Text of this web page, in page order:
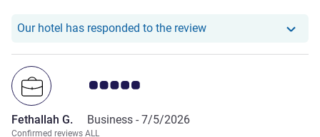
Our hotel has responded to the reviewOur hotel has
Customer review rating 5.0/5
Fethallah G. Business - 7/5/2026
Confirmed reviews ALL